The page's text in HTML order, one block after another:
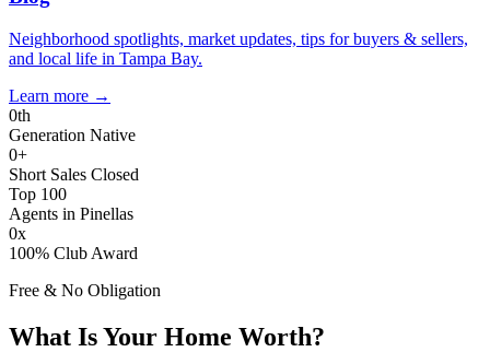
Neighborhood spotlights, market updates, tips for buyers & sellers,
and local life in Tampa Bay.
Learn more →
0th
Generation Native
0+
Short Sales Closed
Top 100
Agents in Pinellas
0x
100% Club Award
Free & No Obligation
What Is Your Home Worth?